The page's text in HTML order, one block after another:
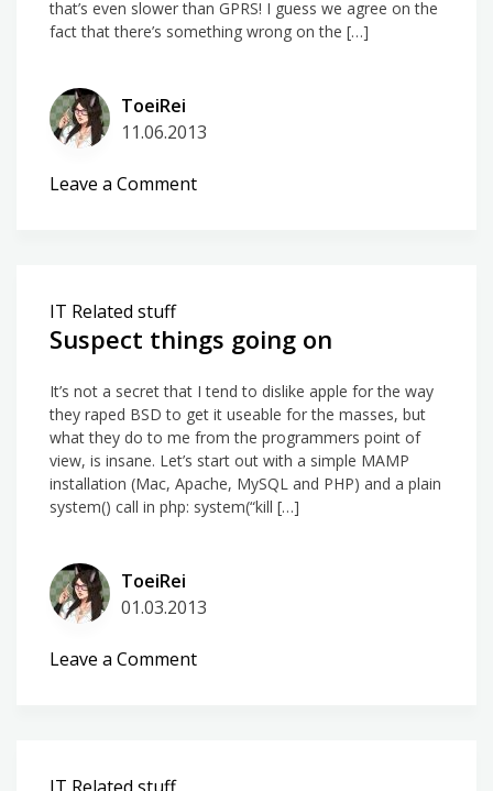
that’s even slower than GPRS! I guess we agree on the
fact that there’s something wrong on the […]
ToeiRei
11.06.2013
Leave a Commenton
IT Related stuff
Suspect things going on
It’s not a secret that I tend to dislike apple for the way
they raped BSD to get it useable for the masses, but
what they do to me from the programmers point of
view, is insane. Let’s start out with a simple MAMP
installation (Mac, Apache, MySQL and PHP) and a plain
system() call in php: system(“kill […]
ToeiRei
01.03.2013
Leave a Commenton